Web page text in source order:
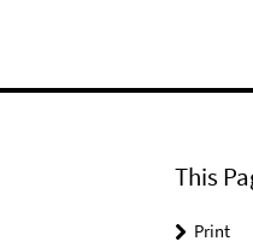
This
Print